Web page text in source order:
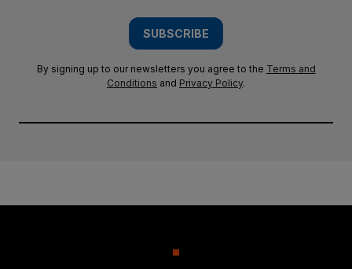
SUBSCRIBE
By signing up to our newsletters you agree to the Terms and
Conditions and Privacy Policy.